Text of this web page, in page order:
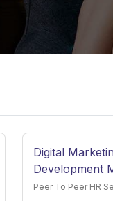
Digital
Development
Peer To Peer HR